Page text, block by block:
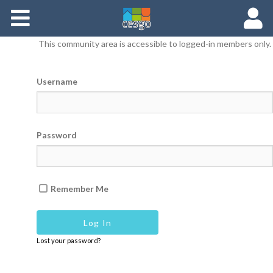
Documents
This community area is accessible to logged-in members only.
Username
Password
Remember Me
Lost your password?